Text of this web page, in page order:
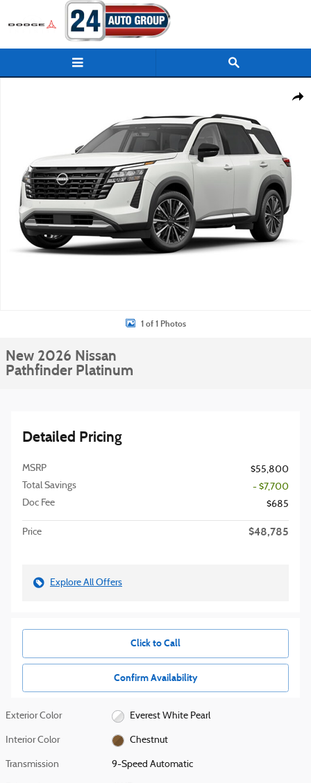
Skip to main content
1 of 1 Photos
New 2026 Nissan
Pathfinder Platinum
Detailed Pricing
MSRP
$55,800
Total Savings
- $7,700
Doc Fee
$685
Price $48,785
Explore All Offers
Click to Call
Confirm Availability
Exterior Color Everest White Pearl
Interior Color Chestnut
Transmission 9-Speed Automatic